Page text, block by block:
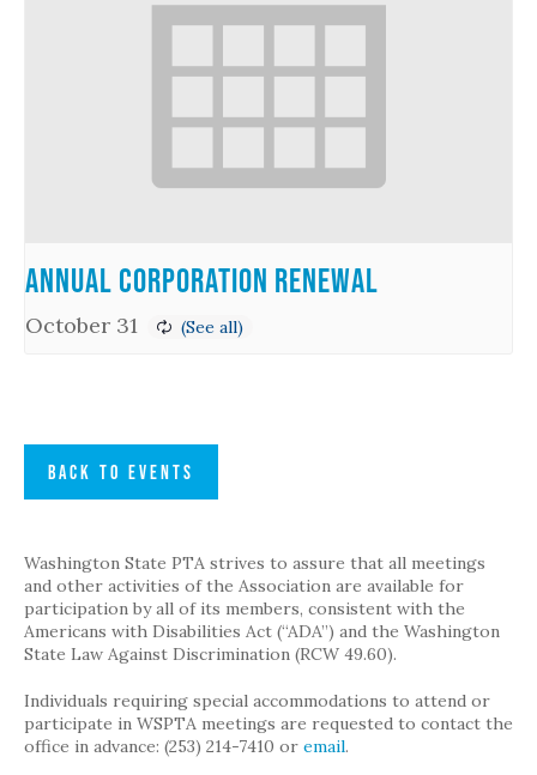
Annual Corporation Renewal
October 31
BACK TO EVENTS
Washington State PTA strives to assure that all meetings
and other activities of the Association are available for
participation by all of its members, consistent with the
Americans with Disabilities Act (“ADA”) and the Washington
State Law Against Discrimination (RCW 49.60).
Individuals requiring special accommodations to attend or
participate in WSPTA meetings are requested to contact the
office in advance: (253) 214-7410 or email.